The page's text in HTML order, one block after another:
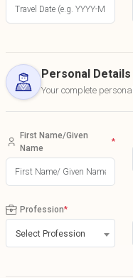
Personal Details
Your complete
First Name/Given
Name
*
Profession*
Select Profession